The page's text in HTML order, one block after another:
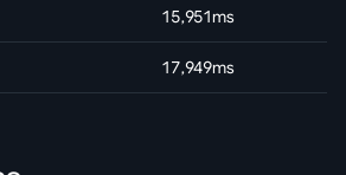
15,951ms
17,949ms